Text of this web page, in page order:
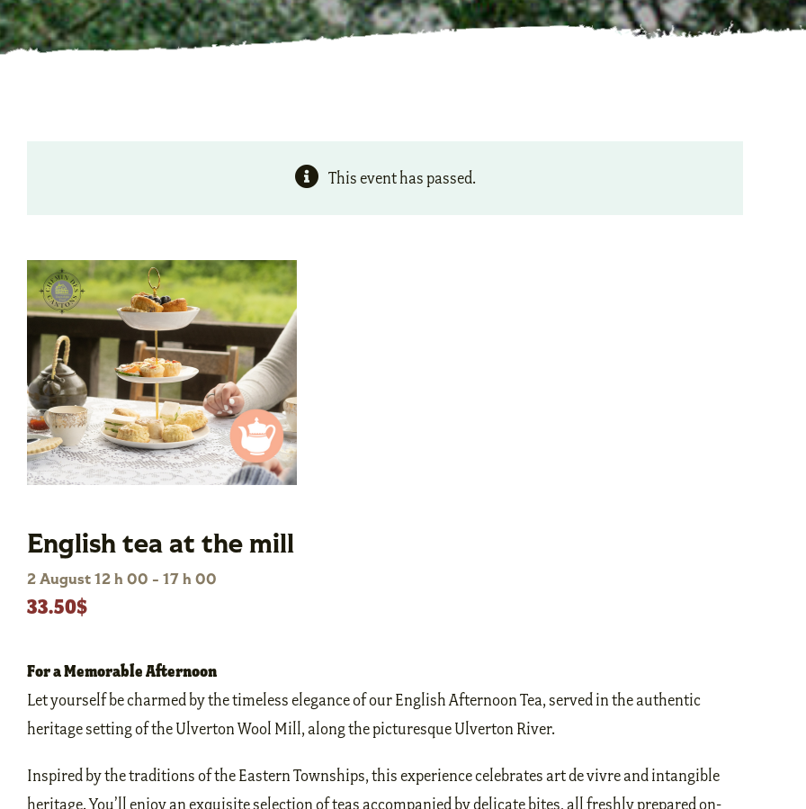
This event has passed.
English tea at the mill
2 August 12 h 00 - 17 h 00
33.50$
For a Memorable Afternoon
Let yourself be charmed by the timeless elegance of our English Afternoon Tea, served in the authentic
heritage setting of the Ulverton Wool Mill, along the picturesque Ulverton River.
Inspired by the traditions of the Eastern Townships, this experience celebrates art de vivre and intangible
heritage. You’ll enjoy an exquisite selection of teas accompanied by delicate bites, all freshly prepared on-